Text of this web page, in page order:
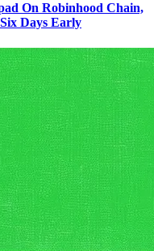
On Robinhood Chain,
Days Early